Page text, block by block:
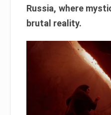
Russia, where
brutal reality.